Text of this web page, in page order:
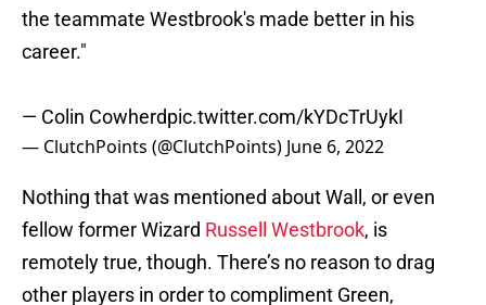
the teammate Westbrook's made better in his
career."
— Colin Cowherdpic.twitter.com/kYDcTrUykI
— ClutchPoints (@ClutchPoints) June 6, 2022
Nothing that was mentioned about Wall, or even
fellow former Wizard Russell Westbrook, is
remotely true, though. There’s no reason to drag
other players in order to compliment Green,